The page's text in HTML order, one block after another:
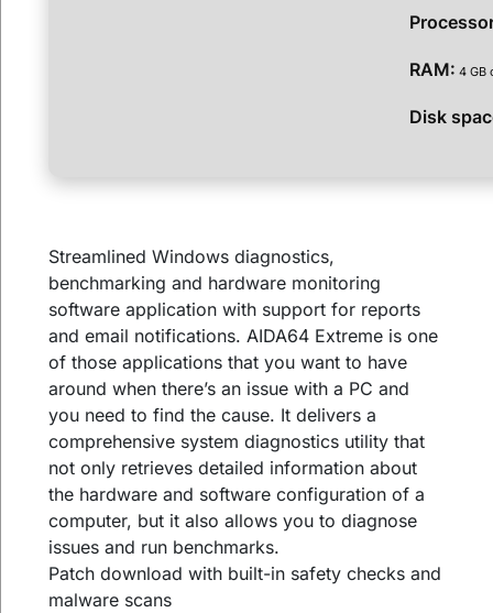
RAM: 4 GB
Disk
Streamlined Windows diagnostics,
benchmarking and hardware monitoring
software application with support for reports
and email notifications. AIDA64 Extreme is one
of those applications that you want to have
around when there’s an issue with a PC and
you need to find the cause. It delivers a
comprehensive system diagnostics utility that
not only retrieves detailed information about
the hardware and software configuration of a
computer, but it also allows you to diagnose
issues and run benchmarks.
Patch download with built-in safety checks and
malware scans